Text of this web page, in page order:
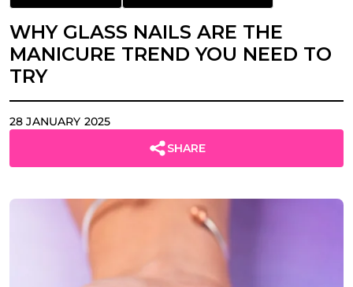
WHY GLASS NAILS ARE THE
MANICURE TREND YOU NEED TO
TRY
28 JANUARY 2025
SHARE